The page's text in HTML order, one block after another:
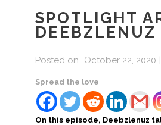
SPOTLIGHT
DEEBZLENUZ
Posted on October 22, 2020
Spread the love
On this episode, Deebzlenuz